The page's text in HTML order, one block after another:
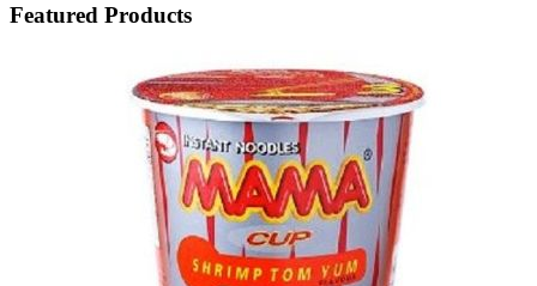
Featured Products